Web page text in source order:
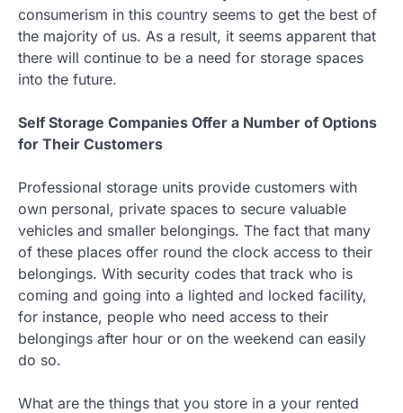
consumerism in this country seems to get the best of
the majority of us. As a result, it seems apparent that
there will continue to be a need for storage spaces
into the future.
Self Storage Companies Offer a Number of Options
for Their Customers
Professional storage units provide customers with
own personal, private spaces to secure valuable
vehicles and smaller belongings. The fact that many
of these places offer round the clock access to their
belongings. With security codes that track who is
coming and going into a lighted and locked facility,
for instance, people who need access to their
belongings after hour or on the weekend can easily
do so.
What are the things that you store in a your rented